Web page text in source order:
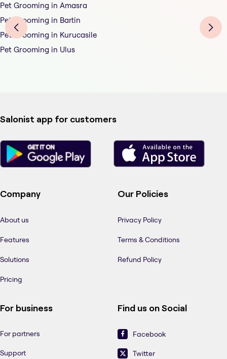
Pet Grooming in Amasra
Pet Grooming in Bartin
Pet Grooming in Kurucasile
Pet Grooming in Ulus
Salonist app for customers
Company
About us
Features
Solutions
Pricing
Our Policies
Privacy Policy
Terms & Conditions
Refund Policy
For business
For partners
Support
Find us on Social
Facebook
Twitter